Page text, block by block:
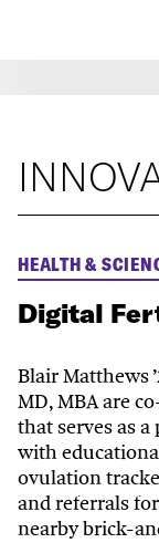
HEALTH &
Digital
Blair Matthews
MD, MBA are
that serves as
with
ovulation
and referrals
nearby brick-